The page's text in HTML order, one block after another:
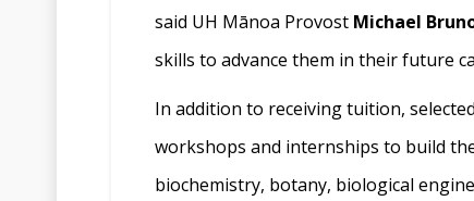
said UH Mānoa Provost Michael
skills to advance them in their future
In addition to receiving tuition,
workshops and internships to build
biochemistry, botany, biological